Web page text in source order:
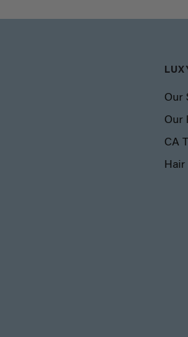
Our
Our
CA
Hair